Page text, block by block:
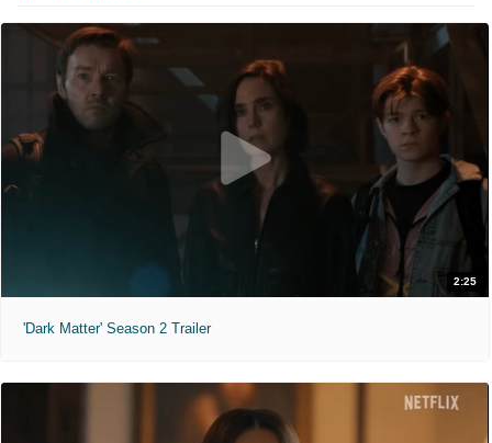
2:25
'Dark Matter' Season 2 Trailer